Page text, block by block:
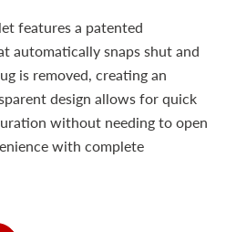
features a patented
automatically snaps shut and
is removed, creating an
design allows for quick
without needing to open
with complete